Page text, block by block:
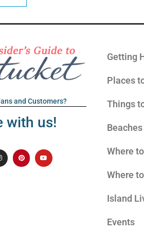
and Customers?
with us!
Getting
Places
Things
Beaches
Where
Where
Island
Events